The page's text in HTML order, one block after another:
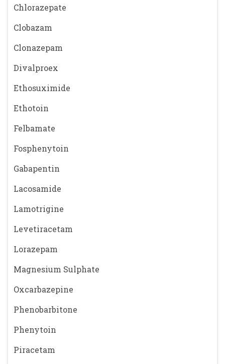
Chlorazepate
Clobazam
Clonazepam
Divalproex
Ethosuximide
Ethotoin
Felbamate
Fosphenytoin
Gabapentin
Lacosamide
Lamotrigine
Levetiracetam
Lorazepam
Magnesium Sulphate
Oxcarbazepine
Phenobarbitone
Phenytoin
Piracetam